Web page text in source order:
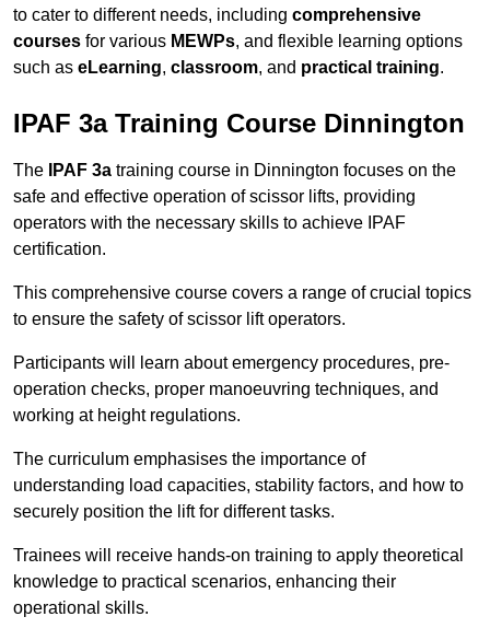
to cater to different needs, including comprehensive
courses for various MEWPs, and flexible learning options
such as eLearning, classroom, and practical training.
IPAF 3a Training Course Dinnington
The IPAF 3a training course in Dinnington focuses on the
safe and effective operation of scissor lifts, providing
operators with the necessary skills to achieve IPAF
certification.
This comprehensive course covers a range of crucial topics
to ensure the safety of scissor lift operators.
Participants will learn about emergency procedures, pre-
operation checks, proper manoeuvring techniques, and
working at height regulations.
The curriculum emphasises the importance of
understanding load capacities, stability factors, and how to
securely position the lift for different tasks.
Trainees will receive hands-on training to apply theoretical
knowledge to practical scenarios, enhancing their
operational skills.